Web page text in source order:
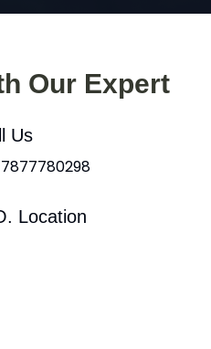
Our Expert
Us
7877780298
Location